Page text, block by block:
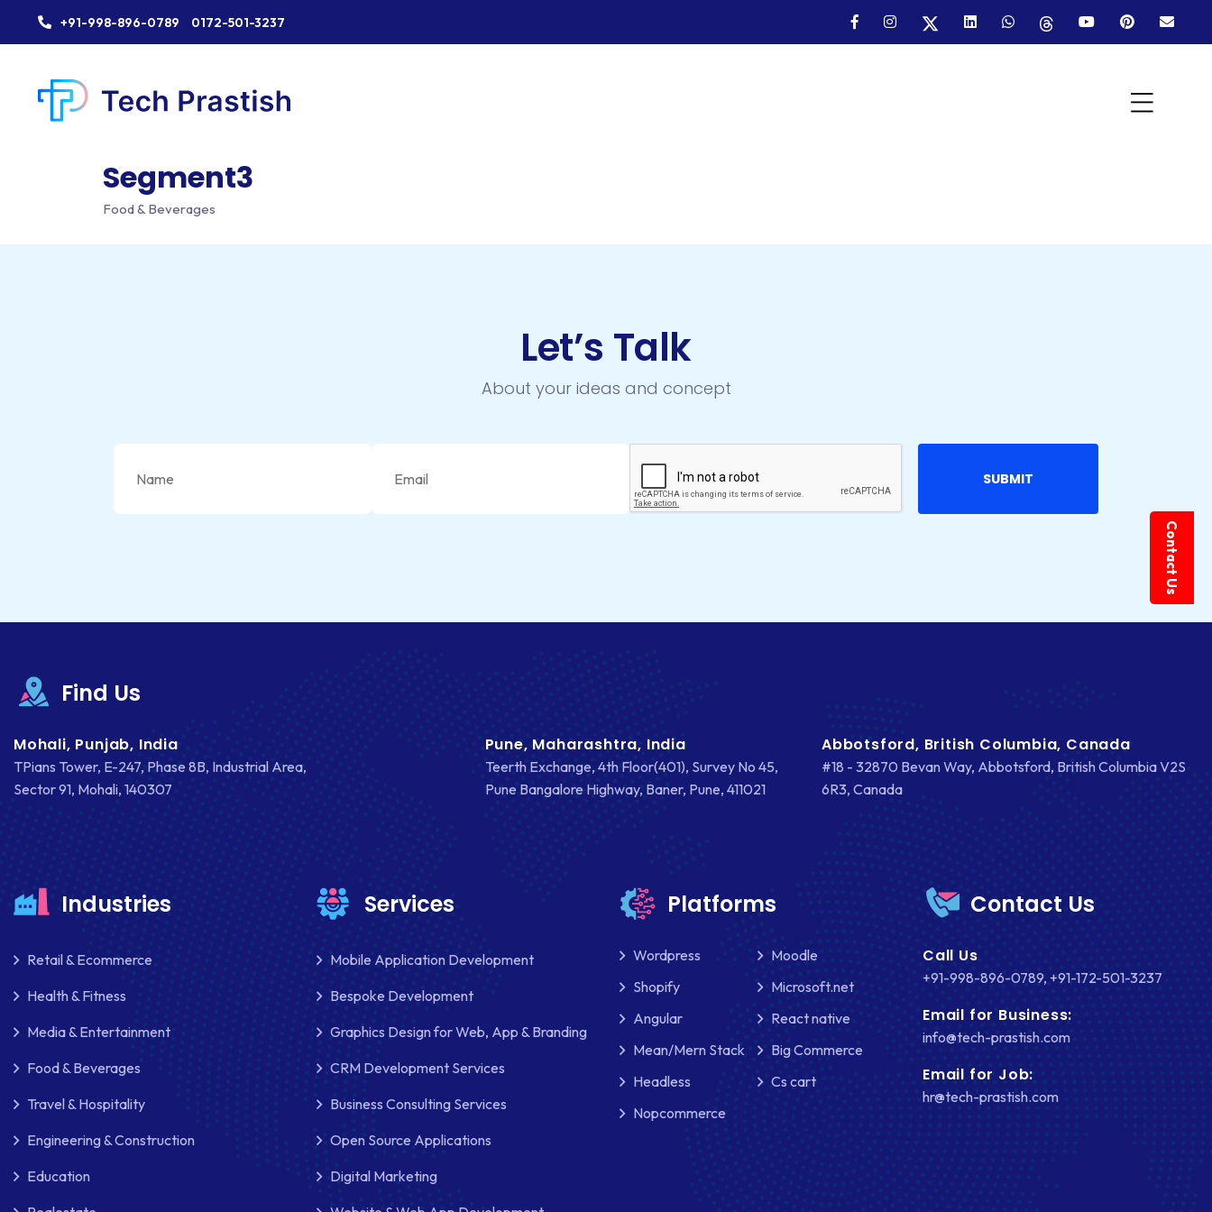
Contact Us
+91-998-896-0789 0172-501-3237
Segment3
Food & Beverages
Let’s Talk
About your ideas and concept
Find Us
Mohali, Punjab, India
TPians Tower, E-247, Phase 8B, Industrial Area,
Sector 91, Mohali, 140307
Pune, Maharashtra, India
Teerth Exchange, 4th Floor(401), Survey No 45,
Pune Bangalore Highway, Baner, Pune, 411021
Abbotsford, British Columbia, Canada
#18 - 32870 Bevan Way, Abbotsford, British Columbia V2S
6R3, Canada
Industries
Retail & Ecommerce
Health & Fitness
Media & Entertainment
Food & Beverages
Travel & Hospitality
Engineering & Construction
Education
Services
Mobile Application Development
Bespoke Development
Graphics Design for Web, App & Branding
CRM Development Services
Business Consulting Services
Open Source Applications
Digital Marketing
Platforms
Wordpress
Moodle
Shopify
Microsoft.net
Angular
React native
Mean/Mern Stack
Big Commerce
Headless
Cs cart
Nopcommerce
Contact Us
Call Us
+91-998-896-0789, +91-172-501-3237
Email for Business:
info@tech-prastish.com
Email for Job:
hr@tech-prastish.com